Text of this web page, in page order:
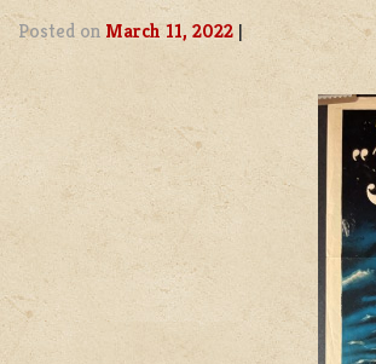
Posted on March 11, 2022 |